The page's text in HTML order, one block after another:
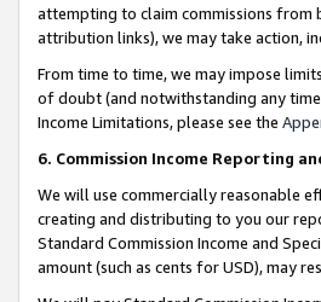
attempting to claim commissions from
attribution links), we may take action,
From time to time, we may impose
of doubt (and notwithstanding any
Income Limitations, please see the
6. Commission Income Reporting
We will use commercially reasonable
creating and distributing to you our
Standard Commission Income and
amount (such as cents for USD), may